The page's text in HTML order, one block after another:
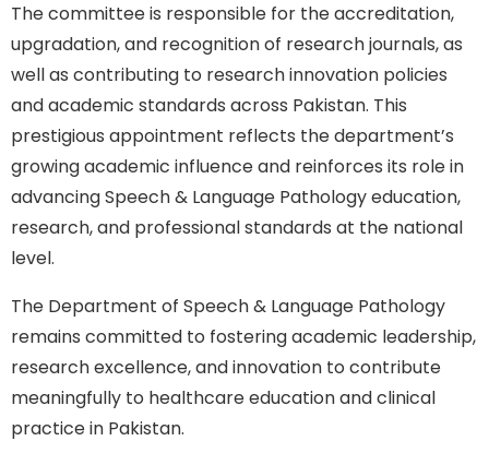
The committee is responsible for the accreditation,
upgradation, and recognition of research journals, as
well as contributing to research innovation policies
and academic standards across Pakistan. This
prestigious appointment reflects the department’s
growing academic influence and reinforces its role in
advancing Speech & Language Pathology education,
research, and professional standards at the national
level.
The Department of Speech & Language Pathology
remains committed to fostering academic leadership,
research excellence, and innovation to contribute
meaningfully to healthcare education and clinical
practice in Pakistan.